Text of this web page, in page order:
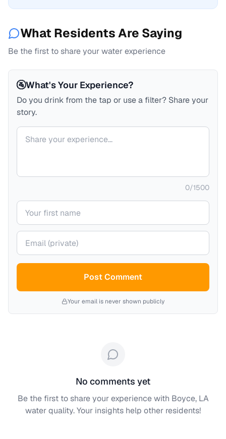
What Residents Are Saying
Be the first to share your water experience
🚰What's Your Experience?
Do you drink from the tap or use a filter? Share your
story.
Your comment
0/1500
Your name
Your email (private)
Post Comment
Your email is never shown publicly
No comments yet
Be the first to share your experience with Boyce, LA
water quality. Your insights help other residents!